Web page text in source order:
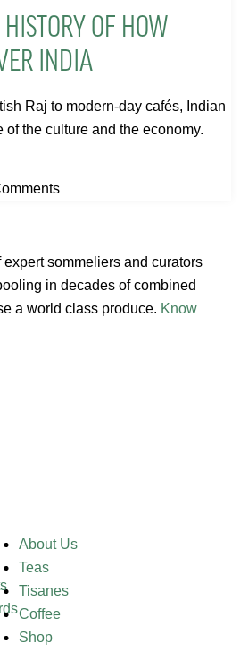
OF HOW
INDIA
Raj to modern-day cafés, Indian
the culture and the economy.
expert sommeliers and curators
in decades of combined
a world class produce. Know
About Us
Teas
Tisanes
Coffee
Shop